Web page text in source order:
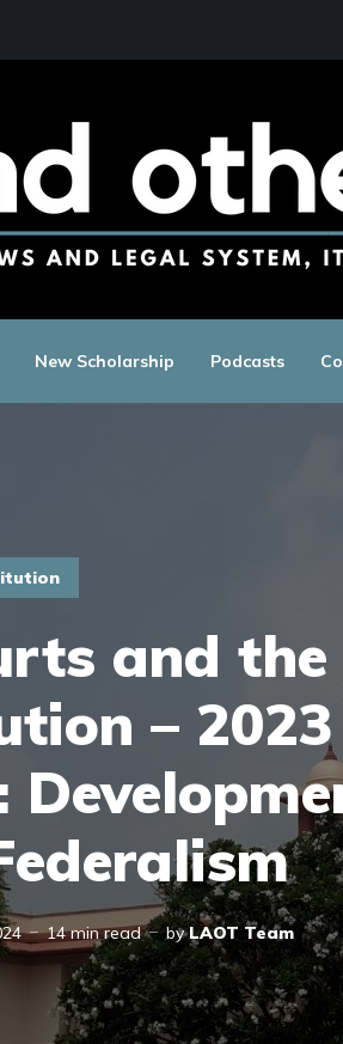
New Scholarship Podcasts
and the
–
14 min read byLAOT Team